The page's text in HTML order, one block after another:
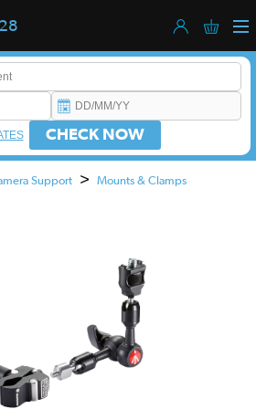
your search. This field is required.
CHECK NOW
Support > Mounts & Clamps